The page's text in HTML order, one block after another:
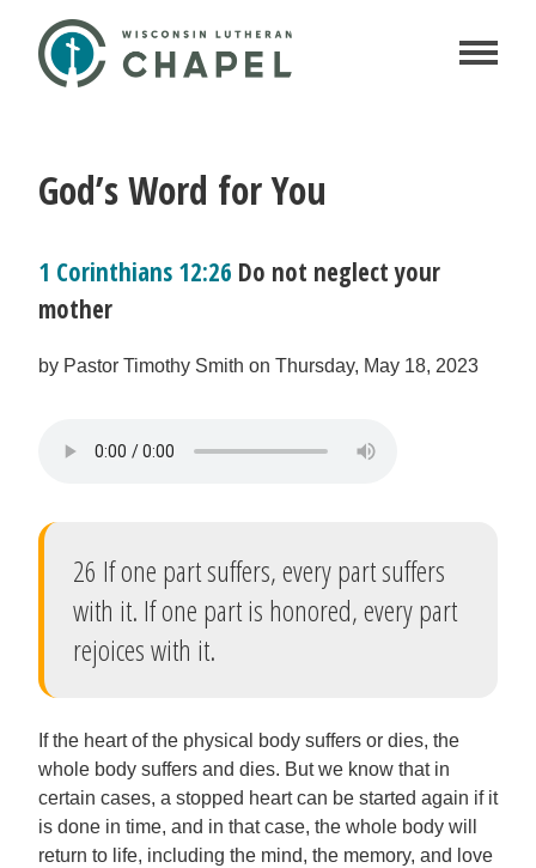
God’s Word for You
1 Corinthians 12:26 Do not neglect your
mother
by Pastor Timothy Smith on Thursday, May 18, 2023
26 If one part suffers, every part suffers
with it. If one part is honored, every part
rejoices with it.
If the heart of the physical body suffers or dies, the
whole body suffers and dies. But we know that in
certain cases, a stopped heart can be started again if it
is done in time, and in that case, the whole body will
return to life, including the mind, the memory, and love